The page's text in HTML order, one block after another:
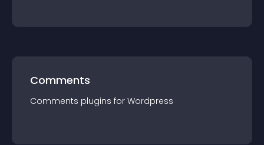
Comments
Comments plugins for Wordpress